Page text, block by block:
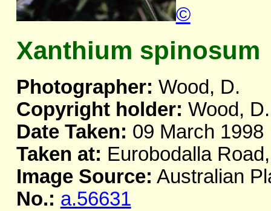
©
Xanthium spinosum
Photographer: Wood, D.
Copyright holder: Wood, D.
Date Taken: 09 March 1998
Taken at: Eurobodalla
Image Source: Australian
No.: a.56631